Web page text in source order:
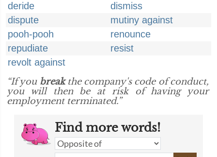
deride
dismiss
dispute
mutiny against
pooh-pooh
renounce
repudiate
resist
revolt against
“If you breakthe company's code of conduct,
you will then be at risk of having your
employment terminated.”
Find more words!